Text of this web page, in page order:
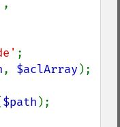
,
, $aclArray);
$path );